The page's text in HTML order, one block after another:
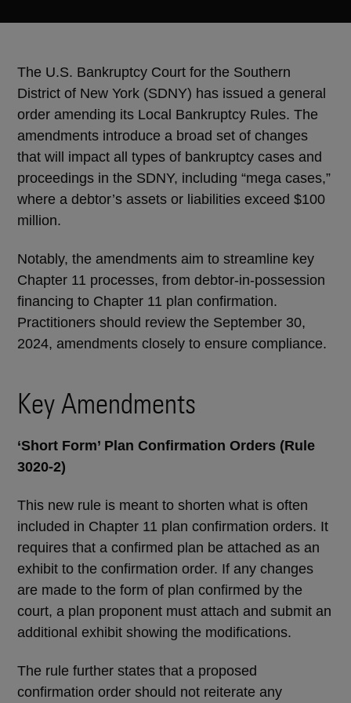
The U.S. Bankruptcy Court for the Southern
District of New York (SDNY) has issued a general
order amending its Local Bankruptcy Rules. The
amendments introduce a broad set of changes
that will impact all types of bankruptcy cases and
proceedings in the SDNY, including “mega cases,”
where a debtor’s assets or liabilities exceed $100
million.
Notably, the amendments aim to streamline key
Chapter 11 processes, from debtor-in-possession
financing to Chapter 11 plan confirmation.
Practitioners should review the September 30,
2024, amendments closely to ensure compliance.
Key Amendments
‘Short Form’ Plan Confirmation Orders (Rule
3020-2)
This new rule is meant to shorten what is often
included in Chapter 11 plan confirmation orders. It
requires that a confirmed plan be attached as an
exhibit to the confirmation order. If any changes
are made to the form of plan confirmed by the
court, a plan proponent must attach and submit an
additional exhibit showing the modifications.
The rule further states that a proposed
confirmation order should not reiterate any